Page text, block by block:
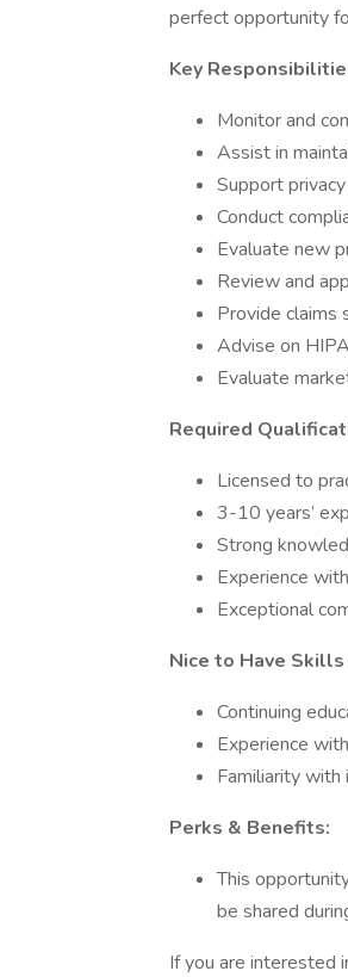
perfect opportunity
Key
Monitor and
Assist in
Support
Conduct
Evaluate new
Review and
Provide claims
Advise on
Evaluate
Required
Licensed to
3-10 years’
Strong
Experience
Exceptional
Nice to Have Skills
Continuing
Experience
Familiarity with
Perks & Benefits:
This
be shared
If you are interested